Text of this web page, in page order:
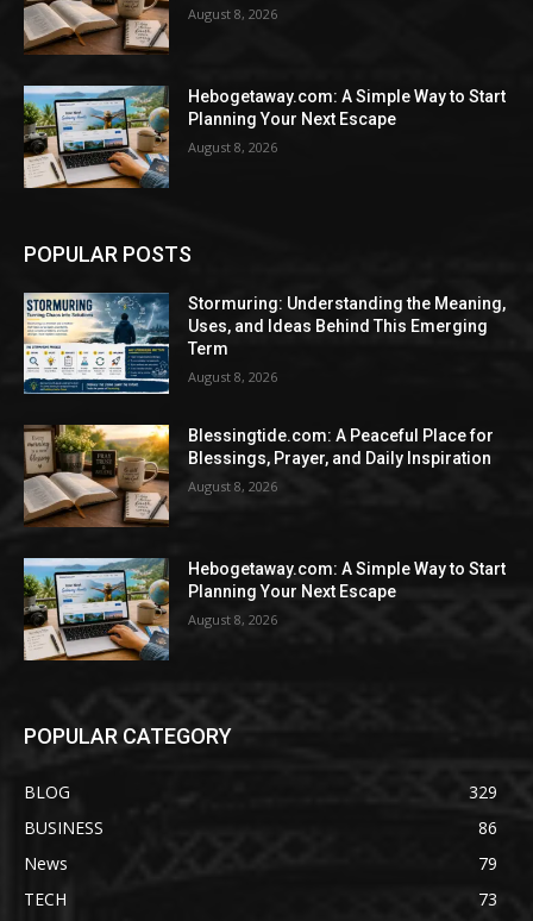
August 8, 2026
Hebogetaway.com: A Simple Way to Start
Planning Your Next Escape
August 8, 2026
POPULAR POSTS
Stormuring: Understanding the Meaning,
Uses, and Ideas Behind This Emerging
Term
August 8, 2026
Blessingtide.com: A Peaceful Place for
Blessings, Prayer, and Daily Inspiration
August 8, 2026
Hebogetaway.com: A Simple Way to Start
Planning Your Next Escape
August 8, 2026
POPULAR CATEGORY
BLOG
329
BUSINESS
86
News
79
TECH
73